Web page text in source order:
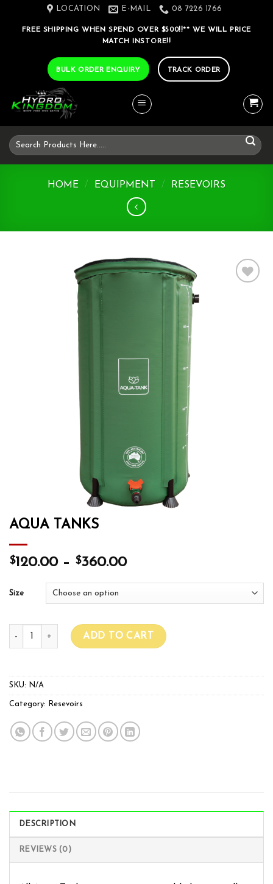
LOCATION E-MAIL 08 7226 1766
FREE SHIPPING WHEN SPEND OVER $500!!** WE WILL PRICE
MATCH INSTORE!!
BULK ORDER ENQUIRY TRACK ORDER
Search
for:
HOME / EQUIPMENT / RESEVOIRS
AQUA TANKS
$120.00– $360.00
Size
AQUA TANKS quantity
ADD TO CART
SKU: N/A
Category: Resevoirs
DESCRIPTION
REVIEWS (0)